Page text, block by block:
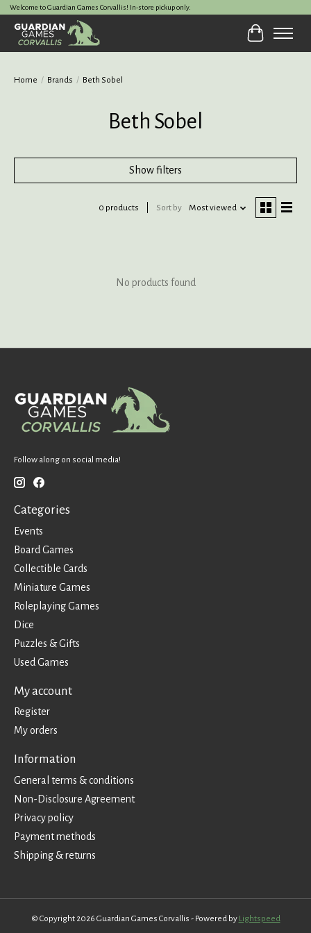
Welcome to Guardian Games Corvallis! In-store pickup only.
Cart
Home / Brands / Beth Sobel
Beth Sobel
Show filters
0 products Sort by Most viewed
No products found
Follow along on social media!
Categories
Events
Board Games
Collectible Cards
Miniature Games
Roleplaying Games
Dice
Puzzles & Gifts
Used Games
My account
Register
My orders
Information
General terms & conditions
Non-Disclosure Agreement
Privacy policy
Payment methods
Shipping & returns
© Copyright 2026 Guardian Games Corvallis - Powered by Lightspeed